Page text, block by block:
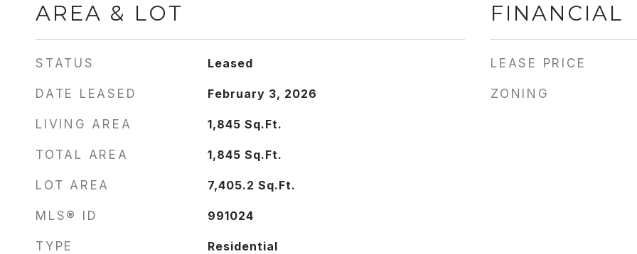
AREA & LOT
STATUS Leased
DATE LEASED February 3, 2026
LIVING AREA 1,845 Sq.Ft.
TOTAL AREA 1,845 Sq.Ft.
LOT AREA 7,405.2 Sq.Ft.
MLS® ID 991024
TYPE Residential
FINANCIAL
LEASE PRICE
ZONING